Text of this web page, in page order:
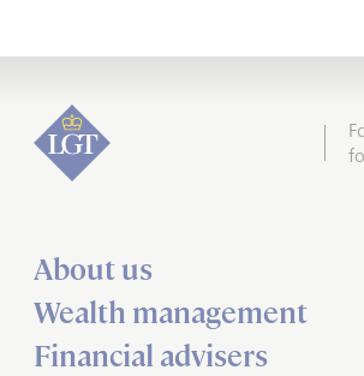
About us
Wealth management
Financial advisers